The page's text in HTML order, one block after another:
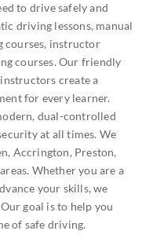
to drive safely and
driving lessons, manual
courses, instructor
courses. Our friendly
create a
for every learner.
dual-controlled
at all times. We
Accrington, Preston,
Whether you are a
your skills, we
goal is to help you
of safe driving.